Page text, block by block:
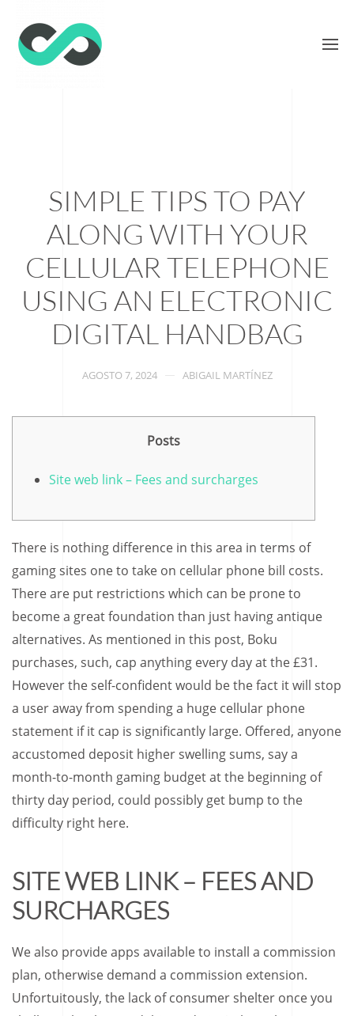
SIMPLE TIPS TO PAY
ALONG WITH YOUR
CELLULAR TELEPHONE
USING AN ELECTRONIC
DIGITAL HANDBAG
AGOSTO 7, 2024 ABIGAIL MARTÍNEZ
Posts
Site web link – Fees and surcharges
There is nothing difference in this area in terms of
gaming sites one to take on cellular phone bill costs.
There are put restrictions which can be prone to
become a great foundation than just having antique
alternatives. As mentioned in this post, Boku
purchases, such, cap anything every day at the £31.
However the self-confident would be the fact it will stop
a user away from spending a huge cellular phone
statement if it cap is significantly large. Offered, anyone
accustomed deposit higher swelling sums, say a
month-to-month gaming budget at the beginning of
thirty day period, could possibly get bump to the
difficulty right here.
SITE WEB LINK – FEES AND
SURCHARGES
We also provide apps available to install a commission
plan, otherwise demand a commission extension.
Unfortuitously, the lack of consumer shelter once you